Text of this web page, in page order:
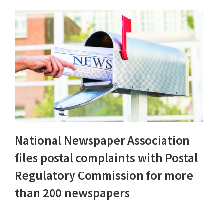
National Newspaper Association
files postal complaints with Postal
Regulatory Commission for more
than 200 newspapers